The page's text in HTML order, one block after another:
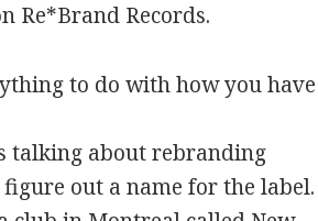
Re*Brand Records.
to do with how you have
talking about rebranding
out a name for the label.